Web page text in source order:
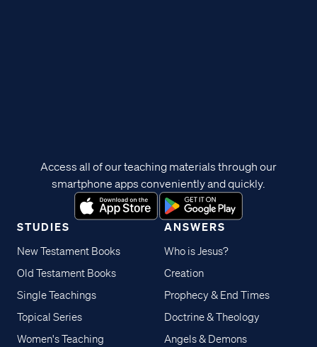
STUDIES
New Testament Books
Old Testament Books
Single Teachings
Topical Series
Women's Teaching
ANSWERS
Who is Jesus?
Creation
Prophecy & End Times
Doctrine & Theology
Angels & Demons
Access all of our teaching materials through our
smartphone apps conveniently and quickly.